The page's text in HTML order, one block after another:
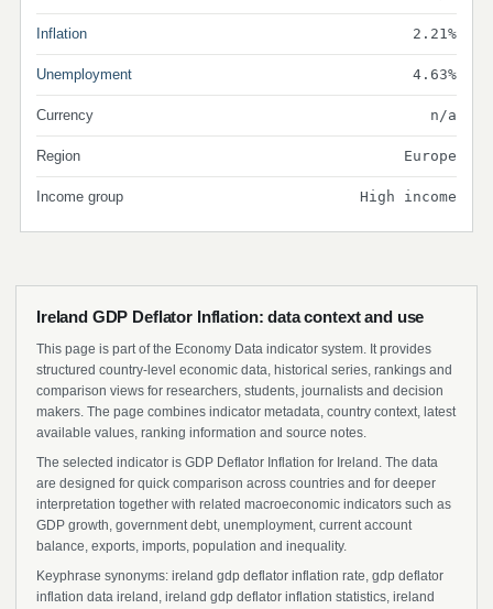
Inflation 2.21%
Unemployment 4.63%
Currency n/a
Region Europe
Income group High income
Ireland GDP Deflator Inflation: data context and use
This page is part of the Economy Data indicator system. It provides
structured country-level economic data, historical series, rankings and
comparison views for researchers, students, journalists and decision
makers. The page combines indicator metadata, country context, latest
available values, ranking information and source notes.
The selected indicator is GDP Deflator Inflation for Ireland. The data
are designed for quick comparison across countries and for deeper
interpretation together with related macroeconomic indicators such as
GDP growth, government debt, unemployment, current account
balance, exports, imports, population and inequality.
Keyphrase synonyms: ireland gdp deflator inflation rate, gdp deflator
inflation data ireland, ireland gdp deflator inflation statistics, ireland